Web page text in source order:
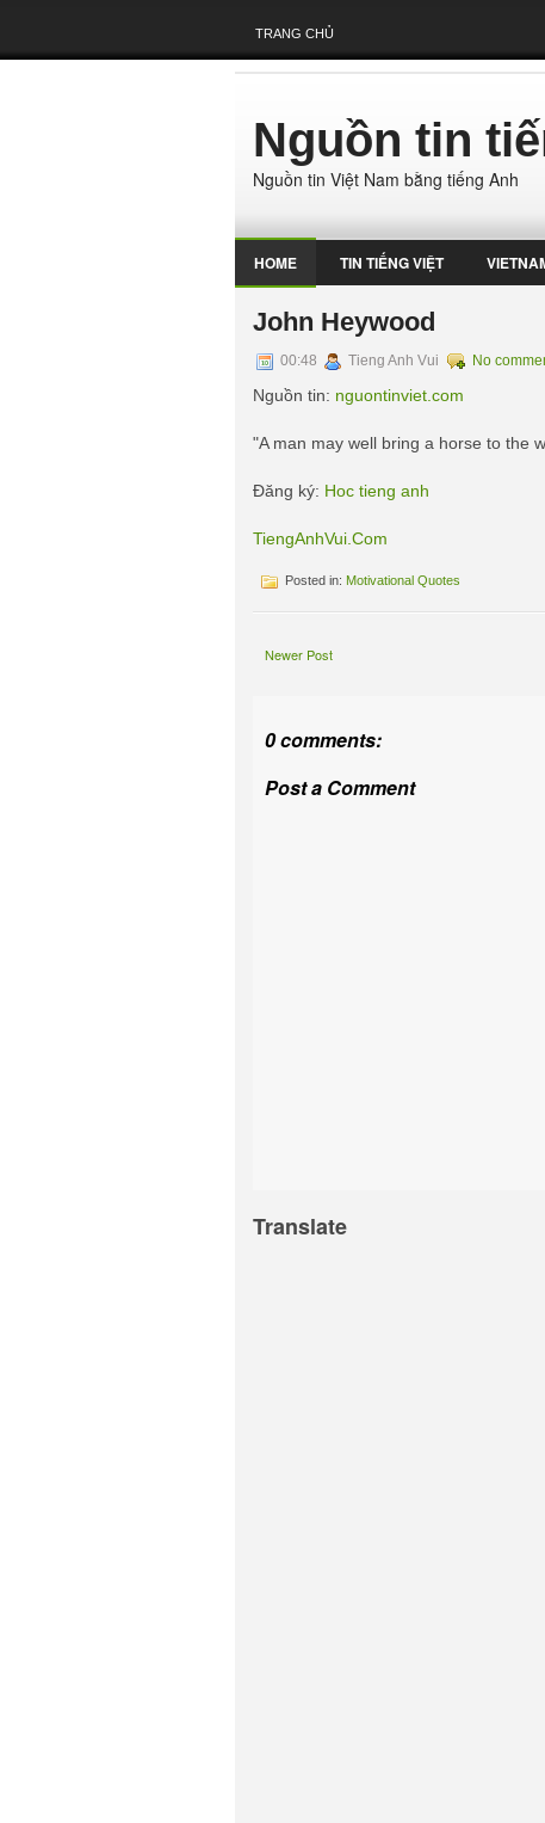
TRANG CHỦ
Nguồn tin
Nguồn tin Việt Nam bằng tiếng Anh
HOME TIN TIẾNG VIỆT
John Heywood
00:48 Tieng Anh Vui No
Nguồn tin: nguontinviet.com
"A man may well bring a horse to the
Đăng ký: Hoc tieng anh
TiengAnhVui.Com
Posted in: Motivational Quotes
Newer Post
0 comments:
Post a Comment
Translate